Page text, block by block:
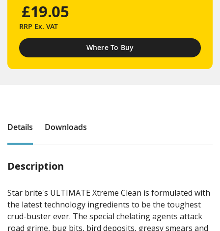
£19.05
RRP Ex. VAT
Where To Buy
Details Downloads
Description
Star brite's ULTIMATE Xtreme Clean is formulated with
the latest technology ingredients to be the toughest
crud-buster ever. The special chelating agents attack
road grime, bug bits, bird deposits, greasy smears and